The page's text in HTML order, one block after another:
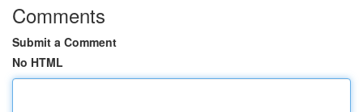
Comments
Submit a Comment
No HTML